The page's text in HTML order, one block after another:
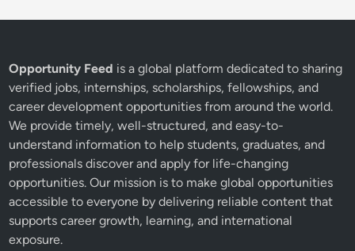
Opportunity Feed is a global platform dedicated to sharing
verified jobs, internships, scholarships, fellowships, and
career development opportunities from around the world.
We provide timely, well-structured, and easy-to-
understand information to help students, graduates, and
professionals discover and apply for life-changing
opportunities. Our mission is to make global opportunities
accessible to everyone by delivering reliable content that
supports career growth, learning, and international
exposure.